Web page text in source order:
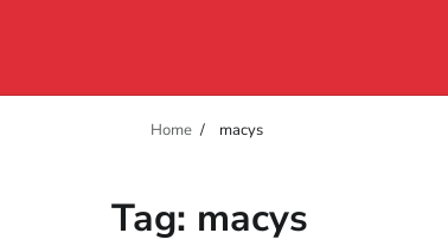
Home macys
Tag: macys